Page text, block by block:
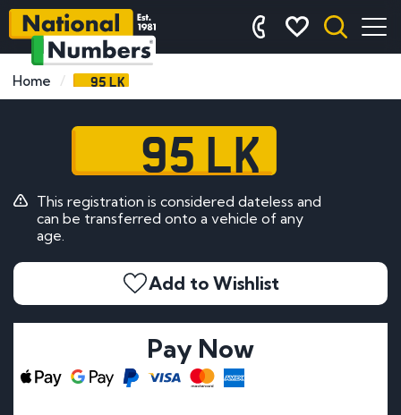
Home 95 LK
95 LK
This registration is considered dateless and
can be transferred onto a vehicle of any
age.
Add to Wishlist
Pay Now